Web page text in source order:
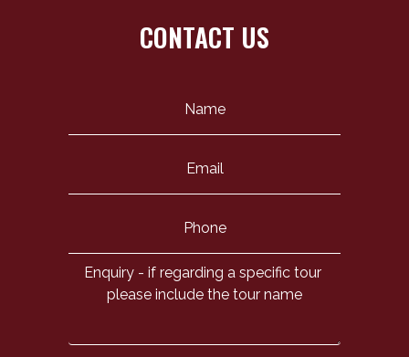
CONTACT US